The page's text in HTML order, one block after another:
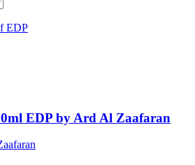
EDP by Ard Al Zaafaran